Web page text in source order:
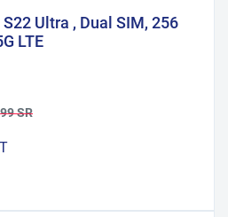
Ultra , Dual SIM, 256
LTE
SR